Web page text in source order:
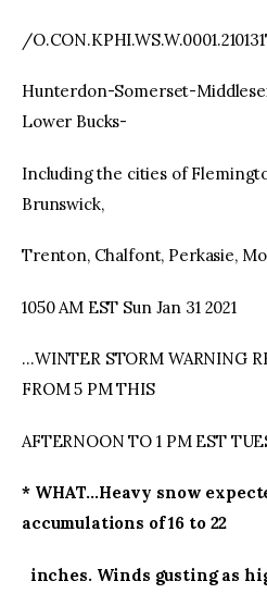
/
Hunterdon-Somerset-
Lower Bucks-
Including the cities of
Brunswick,
Trenton, Chalfont, Perkasie,
1050 AM EST Sun Jan 31 2021
…WINTER STORM WARNING
FROM 5 PM THIS
AFTERNOON TO 1 PM EST
* WHAT…Heavy snow
accumulations of 16 to 22
inches. Winds gusting as